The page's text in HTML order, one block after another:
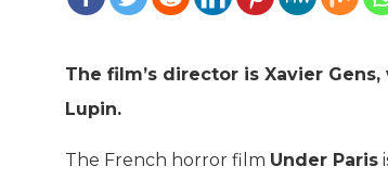
The film’s director is Xavier
Lupin.
The French horror film Under Paris